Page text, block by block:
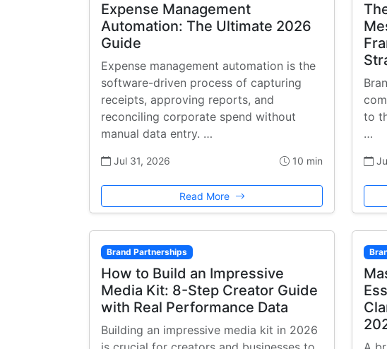
Expense Management
Automation: The Ultimate 2026
Guide
Expense management automation is the
software-driven process of capturing
receipts, approving reports, and
reconciling corporate spend without
manual data entry. …
Jul 31, 2026 10 min
Read More
to
…
Brand Partnerships
How to Build an Impressive
Media Kit: 8-Step Creator Guide
with Real Performance Data
Building an impressive media kit in 2026